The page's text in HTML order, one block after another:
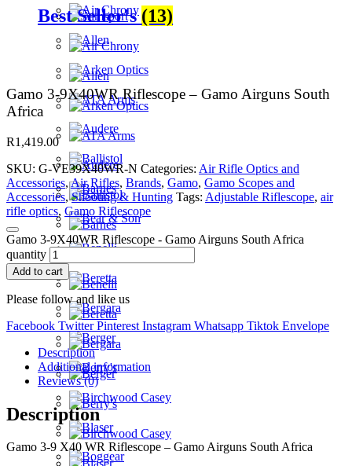
Best Seller's(13)
Gamo 3-9X40WR Riflescope – Gamo Airguns South
Africa
R1,419.00
SKU: G-VE39X40WR-N Categories: Air Rifle Optics and
Accessories,Air Rifles, Brands, Gamo, Gamo Scopes and
Accessories,Shooting & Hunting Tags: Adjustable Riflescope, air
rifle optics, Gamo Riflescope
Gamo 3-9X40WR Riflescope - Gamo Airguns South Africa
quantity
Add to cart
Please follow and like us
Facebook Twitter Pinterest Instagram Whatsapp Tiktok Envelope
Description
Additional information
Reviews (0)
Description
Gamo 3-9 X40 WR Riflescope – Gamo Airguns South Africa